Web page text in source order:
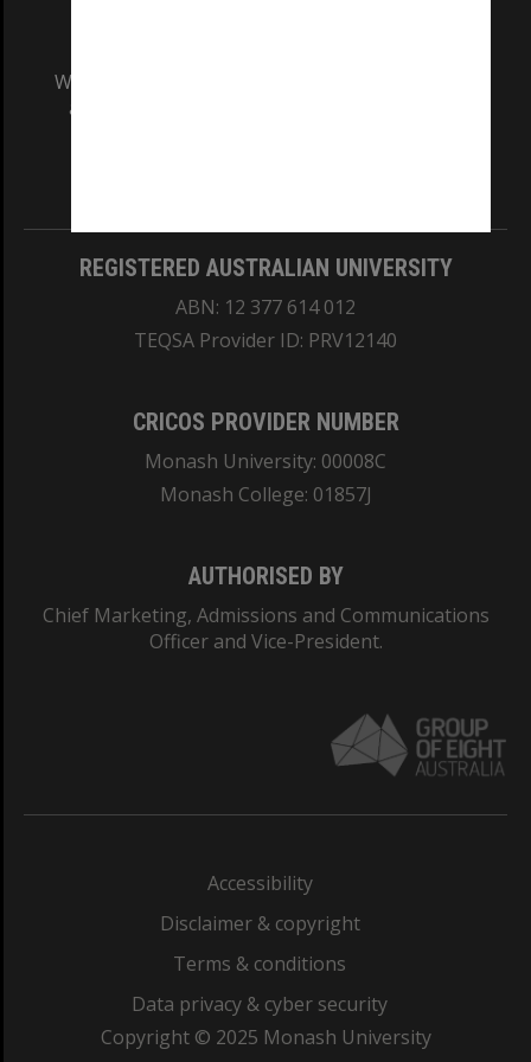
We acknowledge and pay respects to the Elders
and Traditional Owners of the land on which
REGISTERED AUSTRALIAN UNIVERSITY
ABN: 12 377 614 012
TEQSA Provider ID: PRV12140
CRICOS PROVIDER NUMBER
Monash University: 00008C
Monash College: 01857J
AUTHORISED BY
Chief Marketing, Admissions and Communications
Officer and Vice-President.
Accessibility
Disclaimer & copyright
Terms & conditions
Data privacy & cyber security
Copyright © 2025 Monash University